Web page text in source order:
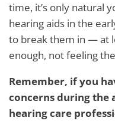
time, it’s only natural
hearing aids in the
to break them in — at
enough, not feeling
Remember, if you
concerns during the
hearing care